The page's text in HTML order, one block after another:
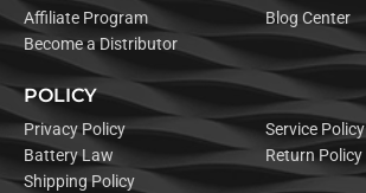
Affiliate Program
Blog Center
Become a Distributor
POLICY
Privacy Policy
Service Policy
Battery Law
Return Policy
Shipping Policy